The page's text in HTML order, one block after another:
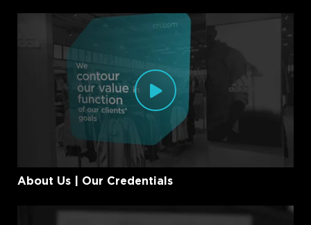
About Us | Our Credentials